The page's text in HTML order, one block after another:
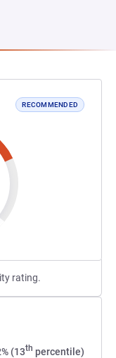
RECOMMENDED
rating.
(13th percentile)